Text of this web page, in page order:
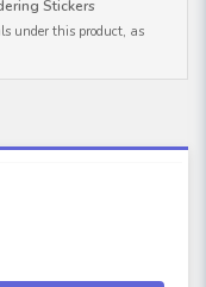
Stickers
under this product, as